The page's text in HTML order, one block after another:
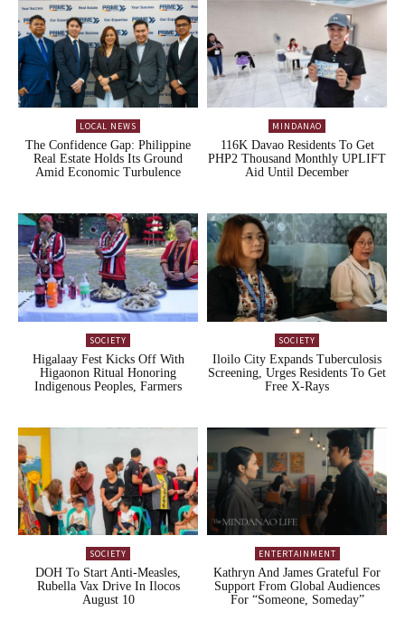
LOCAL NEWS
The Confidence Gap: Philippine
Real Estate Holds Its Ground
Amid Economic Turbulence
MINDANAO
116K Davao Residents To Get
PHP2 Thousand Monthly UPLIFT
Aid Until December
SOCIETY
Higalaay Fest Kicks Off With
Higaonon Ritual Honoring
Indigenous Peoples, Farmers
SOCIETY
Iloilo City Expands Tuberculosis
Screening, Urges Residents To Get
Free X-Rays
SOCIETY
DOH To Start Anti-Measles,
Rubella Vax Drive In Ilocos
August 10
ENTERTAINMENT
Kathryn And James Grateful For
Support From Global Audiences
For “Someone, Someday”